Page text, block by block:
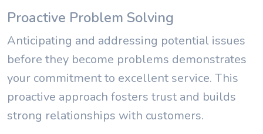
Proactive Problem Solving
Anticipating and addressing potential issues
before they become problems demonstrates
your commitment to excellent service. This
proactive approach fosters trust and builds
strong relationships with customers.